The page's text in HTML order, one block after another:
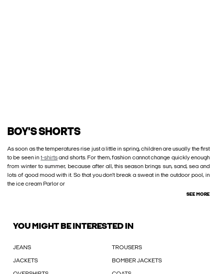
BOY'S SHORTS
As soon as the temperatures rise just a little in spring, children are usually the first
to be seen in t-shirtsand shorts. For them, fashion cannot change quickly enough
from winter to summer, because after all, this season brings sun, sand, sea and
lots of good mood with it. So that you don't break a sweat in the outdoor pool, in
the ice cream Parlor or
SEE MORE
YOU MIGHT BE INTERESTED IN
JEANS TROUSERS
JACKETS BOMBER JACKETS